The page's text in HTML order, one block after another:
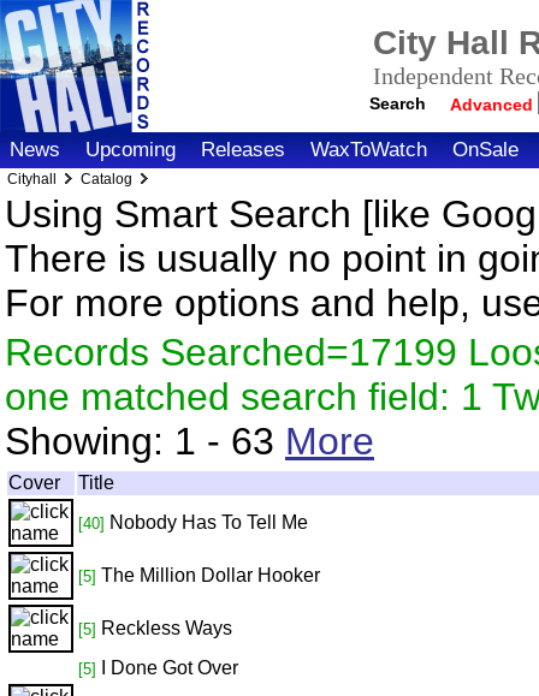
City Hall
Independent
Search Advanced
News Upcoming Releases WaxToWatch OnSale
Cityhall Catalog
Using Smart Search [like
There is usually no point in
For more options and help,
Records Searched=17199
one matched search field: 1
Showing: 1 - 63 More
Cover Title
[40] Nobody Has To Tell Me
[5] The Million Dollar Hooker
[5] Reckless Ways
[5] I Done Got Over